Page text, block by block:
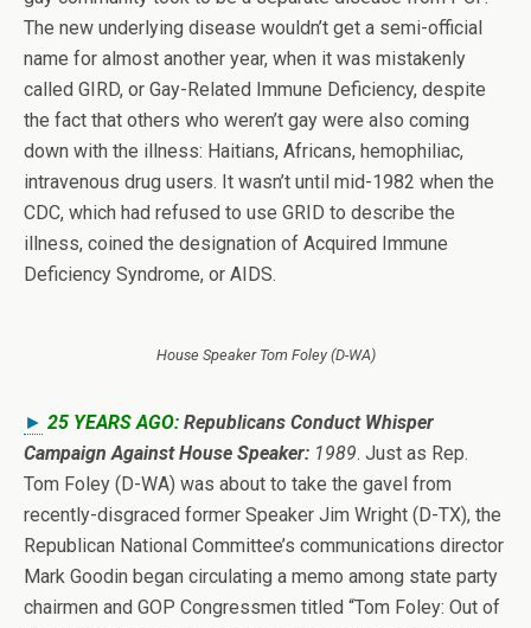
The new underlying disease wouldn’t get a semi-official
name for almost another year, when it was mistakenly
called GIRD, or Gay-Related Immune Deficiency, despite
the fact that others who weren’t gay were also coming
down with the illness: Haitians, Africans, hemophiliac,
intravenous drug users. It wasn’t until mid-1982 when the
CDC, which had refused to use GRID to describe the
illness, coined the designation of Acquired Immune
Deficiency Syndrome, or AIDS.
House Speaker Tom Foley (D-WA)
► 25 YEARS AGO: Republicans Conduct Whisper
Campaign Against House Speaker: 1989. Just as Rep.
Tom Foley (D-WA) was about to take the gavel from
recently-disgraced former Speaker Jim Wright (D-TX), the
Republican National Committee’s communications director
Mark Goodin began circulating a memo among state party
chairmen and GOP Congressmen titled “Tom Foley: Out of